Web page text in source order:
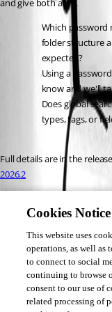
and give both a try.
Which
folder structure
expected?
Using a
know and we'll
Does global
types, tags, or
Full details are in the
2026.2
Marc Beauséjour
4cbda902-b820-49d6-
Cookies Notice
This website uses
operations, as well as
to connect to social
continuing to browse
consent to our use of
related processing of